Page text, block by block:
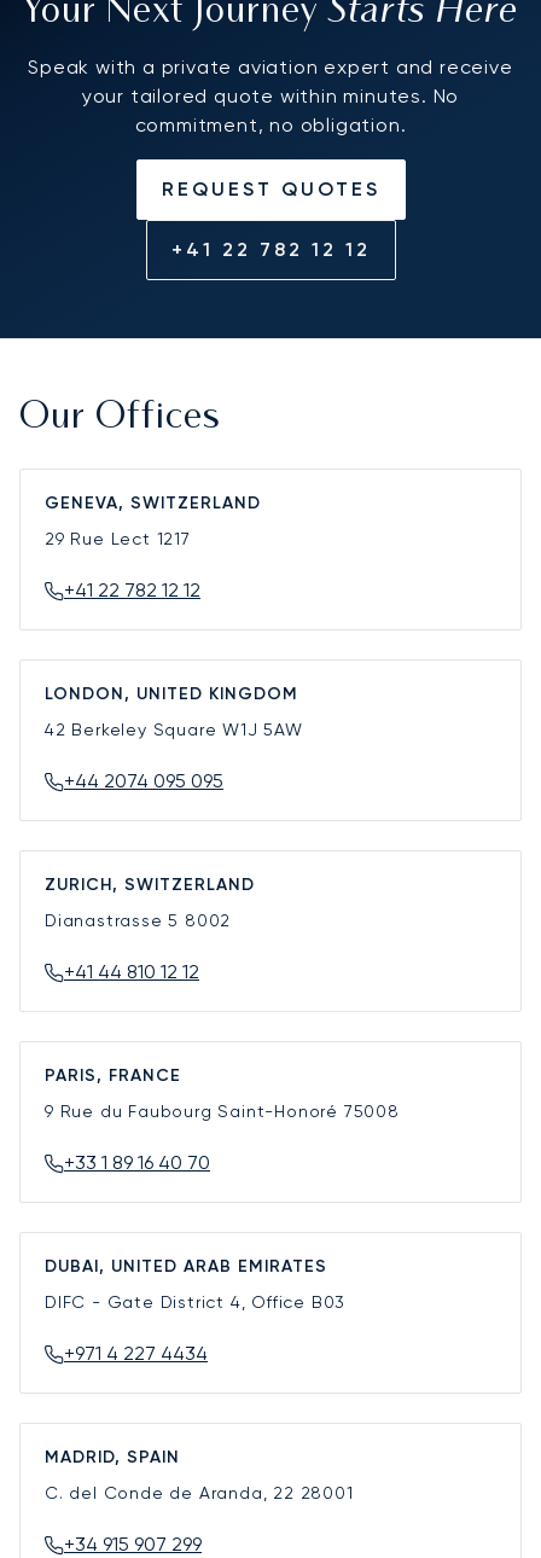
Your Next JourneyStarts Here
Speak with a private aviation expert and receive
your tailored quote within minutes. No
commitment, no obligation.
REQUEST QUOTES
+41 22 782 12 12
Our Offices
GENEVA, SWITZERLAND
29 Rue Lect 1217
+41 22 782 12 12
LONDON, UNITED KINGDOM
42 Berkeley SquareW1J 5AW
+44 2074 095 095
ZURICH, SWITZERLAND
Dianastrasse 5 8002
+41 44 810 12 12
PARIS, FRANCE
9 Rue du Faubourg Saint-Honoré 75008
+33 1 89 16 40 70
DUBAI, UNITED ARAB EMIRATES
DIFC - Gate District 4, Office B03
+971 4 227 4434
MADRID, SPAIN
C. del Conde de Aranda, 22 28001
+34 915 907 299